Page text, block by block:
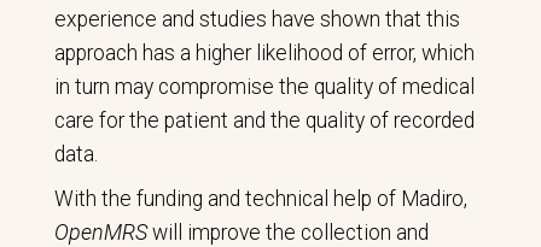
experience and studies have shown that this
approach has a higher likelihood of error, which
in turn may compromise the quality of medical
care for the patient and the quality of recorded
data.
With the funding and technical help of Madiro,
OpenMRSwill improve the collection and